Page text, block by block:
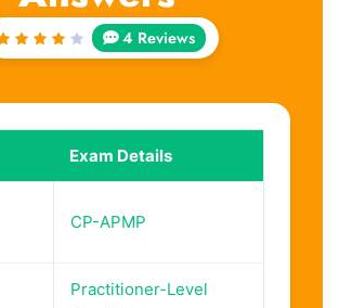
Rated
4 Reviews
Exam Details
CP-APMP
Practitioner-Level